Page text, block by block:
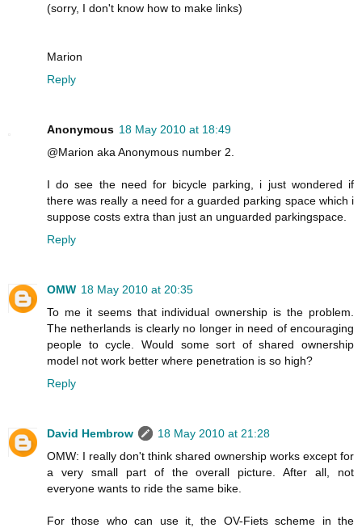
(sorry, I don't know how to make links)
Marion
Reply
Anonymous 18 May 2010 at 18:49
@Marion aka Anonymous number 2.
I do see the need for bicycle parking, i just wondered if
there was really a need for a guarded parking space which i
suppose costs extra than just an unguarded parkingspace.
Reply
OMW 18 May 2010 at 20:35
To me it seems that individual ownership is the problem.
The netherlands is clearly no longer in need of encouraging
people to cycle. Would some sort of shared ownership
model not work better where penetration is so high?
Reply
David Hembrow
18 May 2010 at 21:28
OMW: I really don't think shared ownership works except for
a very small part of the overall picture. After all, not
everyone wants to ride the same bike.
For those who can use it, the OV-Fiets scheme in the